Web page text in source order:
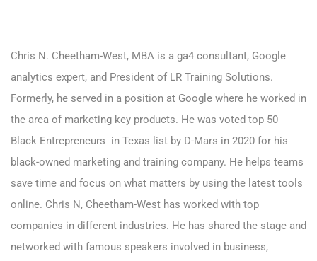
Chris N. Cheetham-West, MBA is a ga4 consultant, Google
analytics expert, and President of LR Training Solutions.
Formerly, he served in a position at Google where he worked in
the area of marketing key products. He was voted top 50
Black Entrepreneurs in Texas list by D-Mars in 2020 for his
black-owned marketing and training company. He helps teams
save time and focus on what matters by using the latest tools
online. Chris N, Cheetham-West has worked with top
companies in different industries. He has shared the stage and
networked with famous speakers involved in business,